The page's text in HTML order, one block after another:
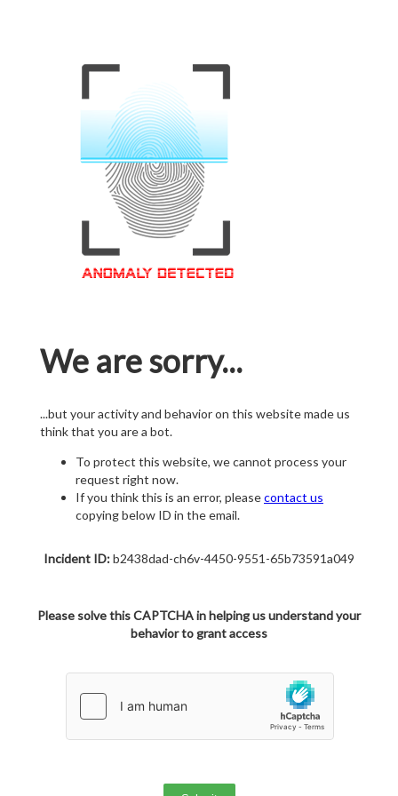
We are sorry...
...but your activity and behavior on this website made us
think that you are a bot.
To protect this website, we cannot process your
request right now.
If you think this is an error, pleasecontact us
copying below ID in the email.
Incident ID:b2438dad-ch6v-4450-9551-65b73591a049
Please solve this CAPTCHA in helping us understand your
behavior to grant access